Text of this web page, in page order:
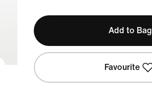
Add to Bag
Favourite